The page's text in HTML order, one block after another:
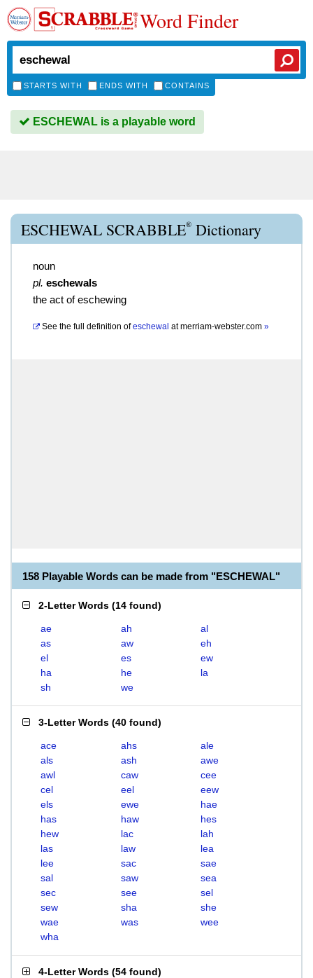
Word Finder
STARTS WITH ENDS WITH CONTAINS
ESCHEWAL is a playable word
ESCHEWAL SCRABBLE® Dictionary
noun
pl. eschewals
the act of eschewing
See the full definition of eschewal atmerriam-webster.com »
158 Playable Words can be made from "ESCHEWAL"
2-Letter Words (14 found)
ae ah
al
as
aw
eh
el
es
ew
ha
he
la
sh
we
3-Letter Words (40 found)
ace ahs
ale
als
ash
awe
awl
caw
cee
cel
eel
eew
els
ewe
hae
has
haw
hes
hew
lac
lah
las
law
lea
lee
sac
sae
sal
saw
sea
sec
see
sel
sew
sha
she
wae
was
wee
wha
4-Letter Words (54 found)